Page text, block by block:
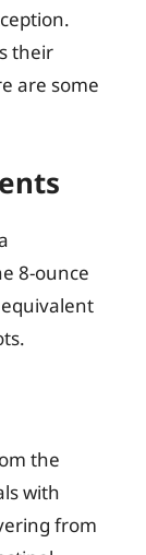
their
are some
8-ounce
the
with
from